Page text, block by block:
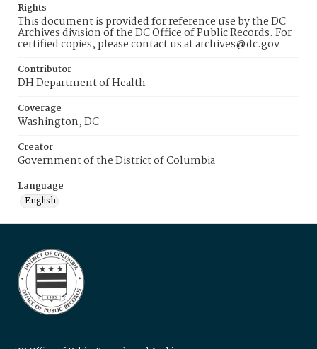
Rights
This document is provided for reference use by the DC
Archives division of the DC Office of Public Records. For
certified copies, please contact us at archives@dc.gov
Contributor
DH Department of Health
Coverage
Washington, DC
Creator
Government of the District of Columbia
Language
English